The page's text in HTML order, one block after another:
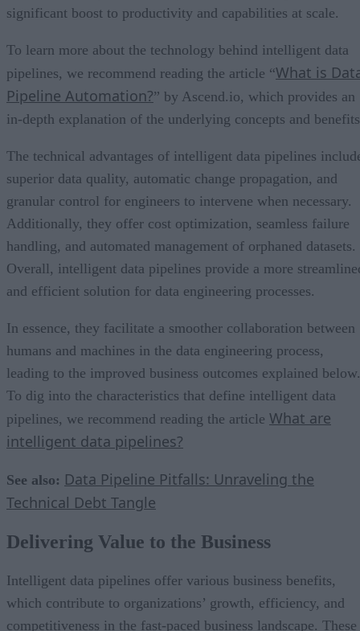
significant boost to productivity and capabilities at scale.
To learn more about the technology behind intelligent data
pipelines, we recommend reading the article “What is
Pipeline Automation?” by Ascend.io, which provides an
in-depth explanation of the underlying concepts and
The technical advantages of intelligent data pipelines
superior data quality, automatic change propagation, and
granular control for engineers to intervene when necessary.
Additionally, they offer cost optimization, seamless failure
handling, and automated management of orphaned datasets.
Overall, intelligent data pipelines provide a more
and efficient solution for data engineering processes.
In essence, they facilitate a smoother collaboration between
humans and machines in the data engineering process,
leading to the improved business outcomes explained below.
To dig into the characteristics that define intelligent data
pipelines, we recommend reading the article What are
intelligent data pipelines?
See also: Data Pipeline Pitfalls: Unraveling the
Technical Debt Tangle
Delivering Value to the Business
Intelligent data pipelines offer various business benefits,
which contribute to organizations’ growth, efficiency, and
competitiveness in the fast-paced business landscape. These